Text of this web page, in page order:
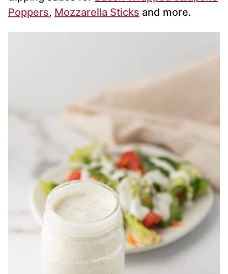
Poppers, Mozzarella Sticks and more.